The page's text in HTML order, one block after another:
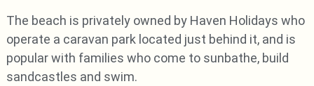
The beach is privately owned by Haven Holidays who
operate a caravan park located just behind it, and is
popular with families who come to sunbathe, build
sandcastles and swim.